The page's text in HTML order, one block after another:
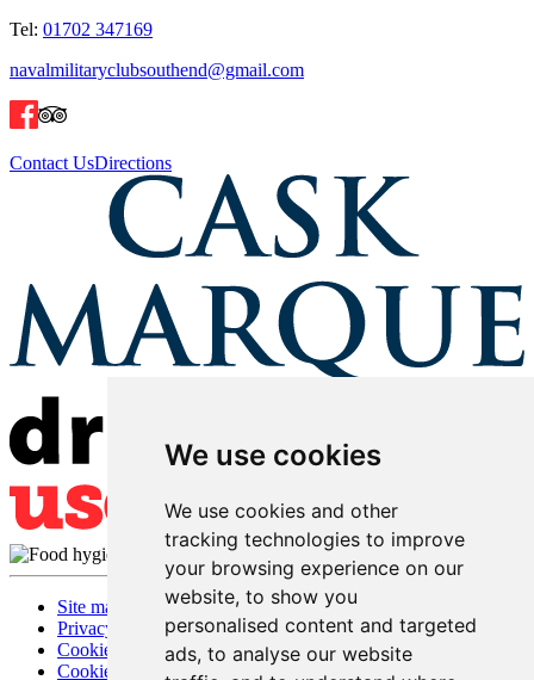
We use cookies
We use cookies and other
tracking technologies to improve
your browsing experience on our
website, to show you
personalised content and targeted
ads, to analyse our website
Tel: 01702 347169
navalmilitaryclubsouthend@gmail.com
Contact UsDirections
Site map
Privacy
Cookies
Cookie settings